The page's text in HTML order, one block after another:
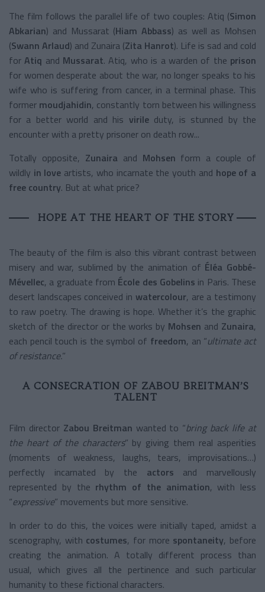
The film follows the parallel life of two couples: Atiq (Simon
Abkarian) and Mussarat (Hiam Abbass) as well as Mohsen
(Swann Arlaud) and Zunaira (Zita Hanrot). Life is sad and cold
forAtiq and Mussarat. Atiq, who is a warden of the prison
for women desperate about the war, no longer speaks to his
wife who is suffering from cancer, in a terminal phase. This
former moudjahidin, constantly torn between his willingness
for a better world and his virile duty, is stunned by the
encounter with a pretty prisoner on death row...
Totally opposite, Zunaira and Mohsen form a couple of
wildly in love artists, who incarnate the youth and hope of a
free country. But at what price?
HOPE AT THE HEART OF THE STORY
The beauty of the film is also this vibrant contrast between
misery and war, sublimed by the animation of Éléa Gobbé-
Mévellec, a graduate from École des Gobelins in Paris. These
desert landscapes conceived in watercolour, are a testimony
to raw poetry. The drawing is hope. Whether it’s the graphic
sketch of the director or the works by Mohsen and Zunaira,
each pencil touch is the symbol of freedom, an “ultimate act
of resistance.”
A CONSECRATION OF ZABOU BREITMAN’S
TALENT
Film director Zabou Breitman wanted to “bring back life at
the heart of the characters” by giving them real asperities
(moments of weakness, laughs, tears, improvisations…)
perfectly incarnated by the actors and marvellously
represented by the rhythm of the animation, with less
“expressive” movements but more sensitive.
In order to do this, the voices were initially taped, amidst a
scenography, with costumes, for more spontaneity, before
creating the animation. A totally different process than
usual, which gives all the pertinence and such particular
humanity to these fictional characters.